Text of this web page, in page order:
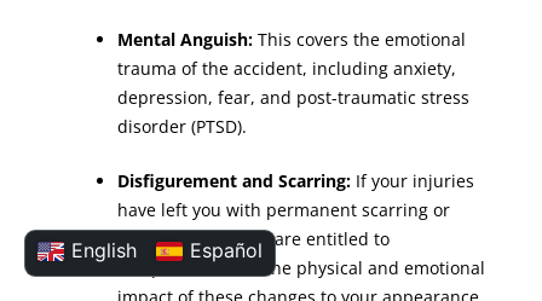
Mental Anguish: This covers the emotional
trauma of the accident, including anxiety,
depression, fear, and post-traumatic stress
disorder (PTSD).
Disfigurement and Scarring: If your injuries
have left you with permanent scarring or
disfigurement, you are entitled to
compensation for the physical and emotional
English Español